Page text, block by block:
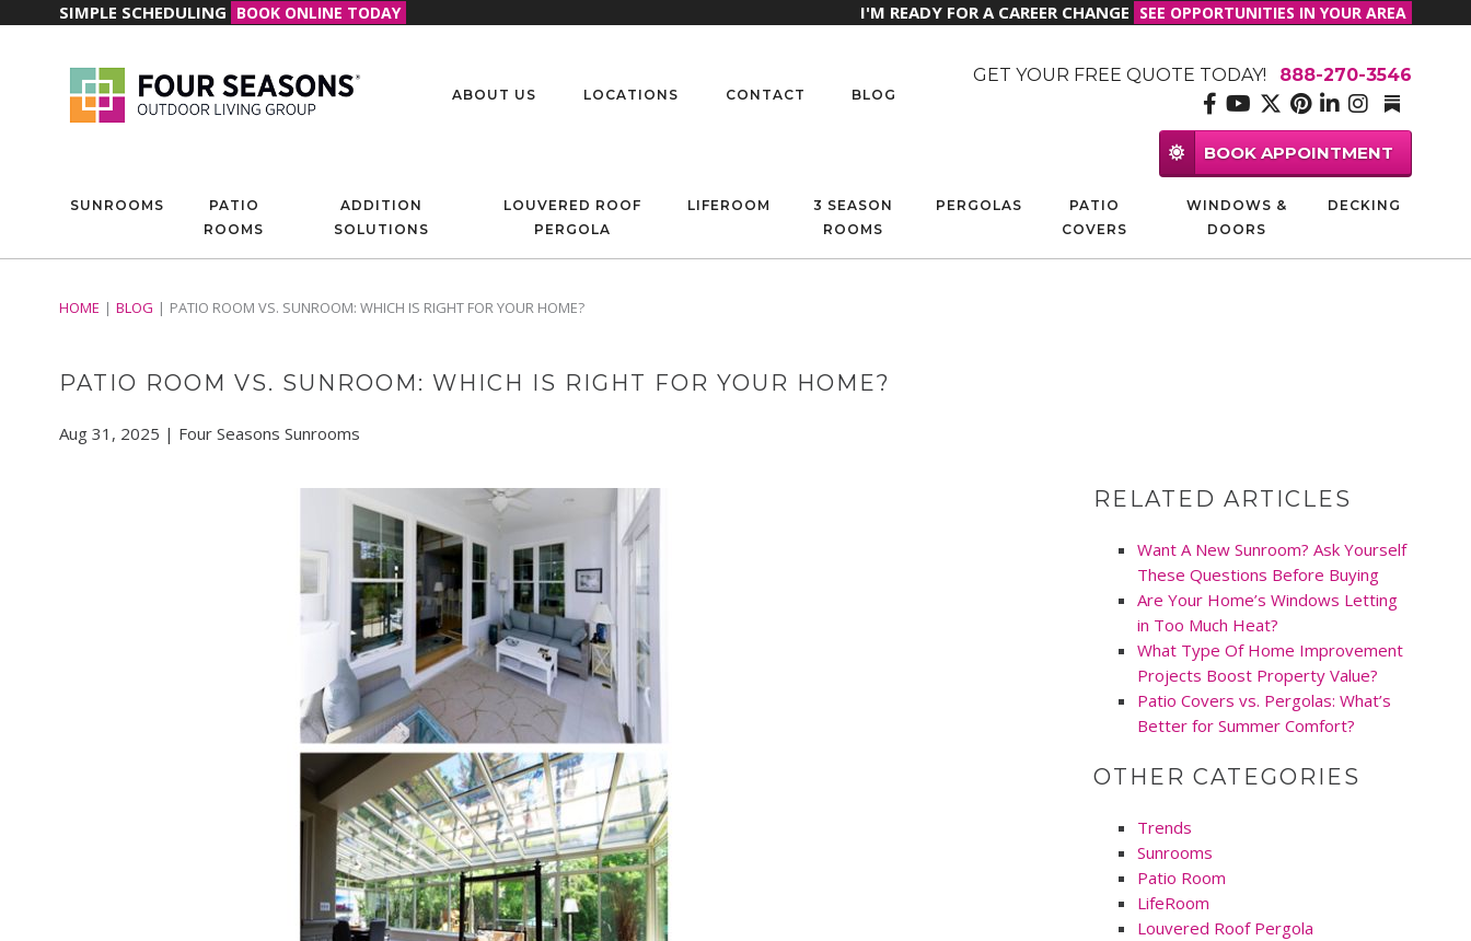
SIMPLE SCHEDULING BOOK ONLINE TODAY I'M READY FOR A CAREER CHANGE SEE OPPORTUNITIES IN YOUR AREA
ABOUT US LOCATIONS CONTACT BLOG
GET YOUR FREE QUOTE TODAY! 888-270-3546
BOOK APPOINTMENT
SUNROOMS
PATIO
ROOMS
ADDITION
SOLUTIONS
LOUVERED ROOF
PERGOLA
LIFEROOM
3 SEASON
ROOMS
PERGOLAS
PATIO
COVERS
WINDOWS &
DOORS
DECKING
HOME BLOG PATIO ROOM VS. SUNROOM: WHICH IS RIGHT FOR YOUR HOME?
PATIO ROOM VS. SUNROOM: WHICH IS RIGHT FOR YOUR HOME?
Aug 31, 2025 | Four Seasons Sunrooms
RELATED ARTICLES
Want A New Sunroom? Ask Yourself
These Questions Before Buying
Are Your Home’s Windows Letting
in Too Much Heat?
What Type Of Home Improvement
Projects Boost Property Value?
Patio Covers vs. Pergolas: What’s
Better for Summer Comfort?
OTHER CATEGORIES
Trends
Sunrooms
Patio Room
LifeRoom
Louvered Roof Pergola